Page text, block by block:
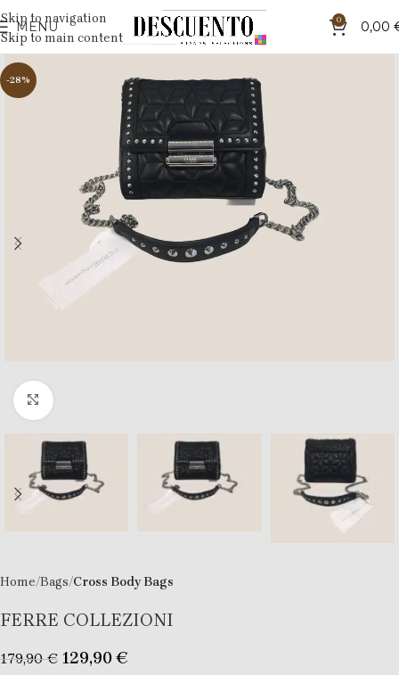
Skip to navigation
Skip to main content
MENU 0 0,00
-28%
Click to enlarge
Home Bags Cross Body Bags
FERRE COLLEZIONI
179,90€ 129,90€